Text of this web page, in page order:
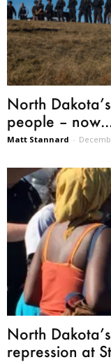
North
people –
Matt Stannard -
North
repression at